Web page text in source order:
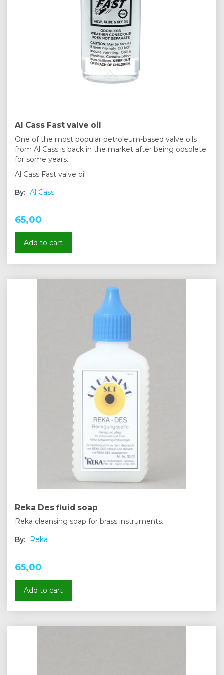
Al Cass Fast valve oil
One of the most popular petroleum-based valve oils
from Al Cass is back in the market after being obsolete
for some years.
Al Cass Fast valve oil
By: Al Cass
65,00
Add to cart
Reka Des fluid soap
Reka cleansing soap for brass instruments.
By: Reka
65,00
Add to cart